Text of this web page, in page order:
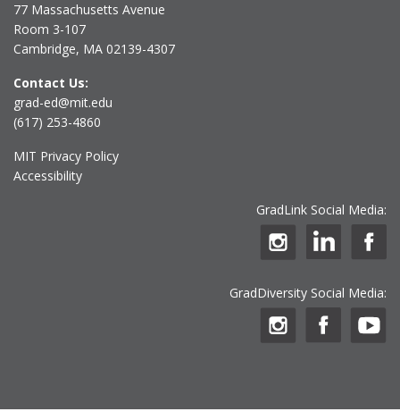
77 Massachusetts Avenue
Room 3-107
Cambridge, MA 02139-4307
Contact Us:
grad-ed@mit.edu
(617) 253-4860
MIT Privacy Policy
Accessibility
GradLink Social Media:
GradDiversity Social Media: